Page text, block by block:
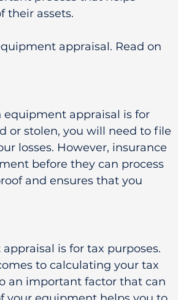
their assets.
appraisal. Read on
equipment appraisal is for
or stolen, you will need to file
losses. However, insurance
before they can process
and ensures that you
is for tax purposes.
to calculating your tax
an important factor that can